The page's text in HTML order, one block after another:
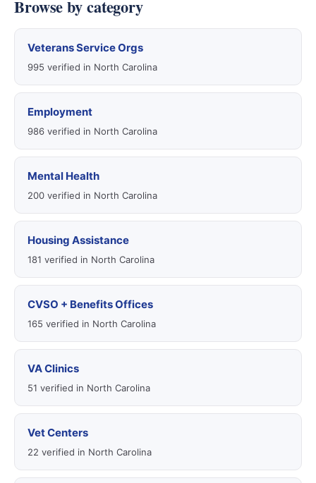
Browse by category
Veterans Service Orgs
995 verified in North Carolina
Employment
986 verified in North Carolina
Mental Health
200 verified in North Carolina
Housing Assistance
181 verified in North Carolina
CVSO + Benefits Offices
165 verified in North Carolina
VA Clinics
51 verified in North Carolina
Vet Centers
22 verified in North Carolina